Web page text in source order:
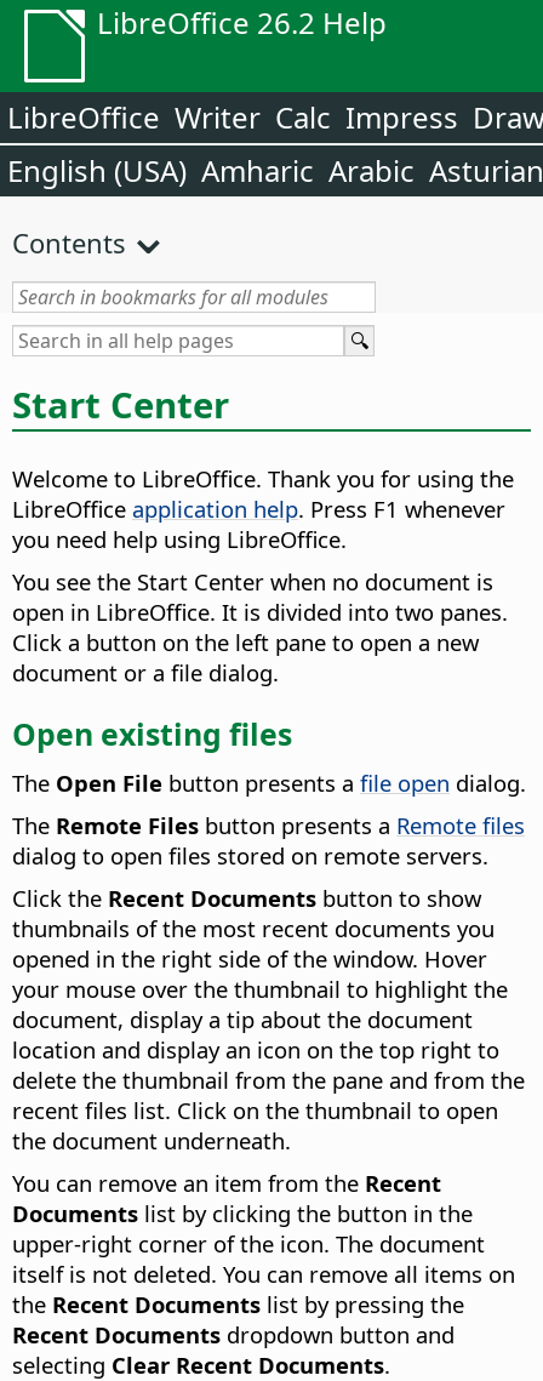
LibreOffice 26.2 Help
LibreOffice Writer Calc Impress
English (USA) Amharic Arabic Asturian
Contents
Start Center
Welcome to LibreOffice. Thank you for using the
LibreOffice application help. Press F1 whenever
you need help using LibreOffice.
You see the Start Center when no document is
open in LibreOffice. It is divided into two panes.
Click a button on the left pane to open a new
document or a file dialog.
Open existing files
The Open File button presents a file open dialog.
The Remote Files button presents a Remote files
dialog to open files stored on remote servers.
Click the Recent Documents button to show
thumbnails of the most recent documents you
opened in the right side of the window. Hover
your mouse over the thumbnail to highlight the
document, display a tip about the document
location and display an icon on the top right to
delete the thumbnail from the pane and from the
recent files list. Click on the thumbnail to open
the document underneath.
You can remove an item from the Recent
Documents list by clicking the button in the
upper-right corner of the icon. The document
itself is not deleted. You can remove all items on
the Recent Documents list by pressing the
Recent Documents dropdown button and
selecting Clear Recent Documents.